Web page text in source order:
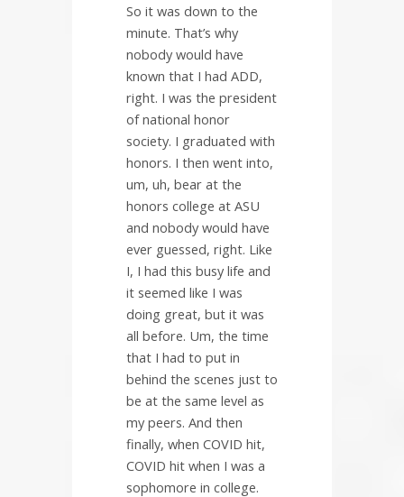
So it was down to the
minute. That’s why
nobody would have
known that I had ADD,
right. I was the president
of national honor
society. I graduated with
honors. I then went into,
um, uh, bear at the
honors college at ASU
and nobody would have
ever guessed, right. Like
I, I had this busy life and
it seemed like I was
doing great, but it was
all before. Um, the time
that I had to put in
behind the scenes just to
be at the same level as
my peers. And then
finally, when COVID hit,
COVID hit when I was a
sophomore in college.